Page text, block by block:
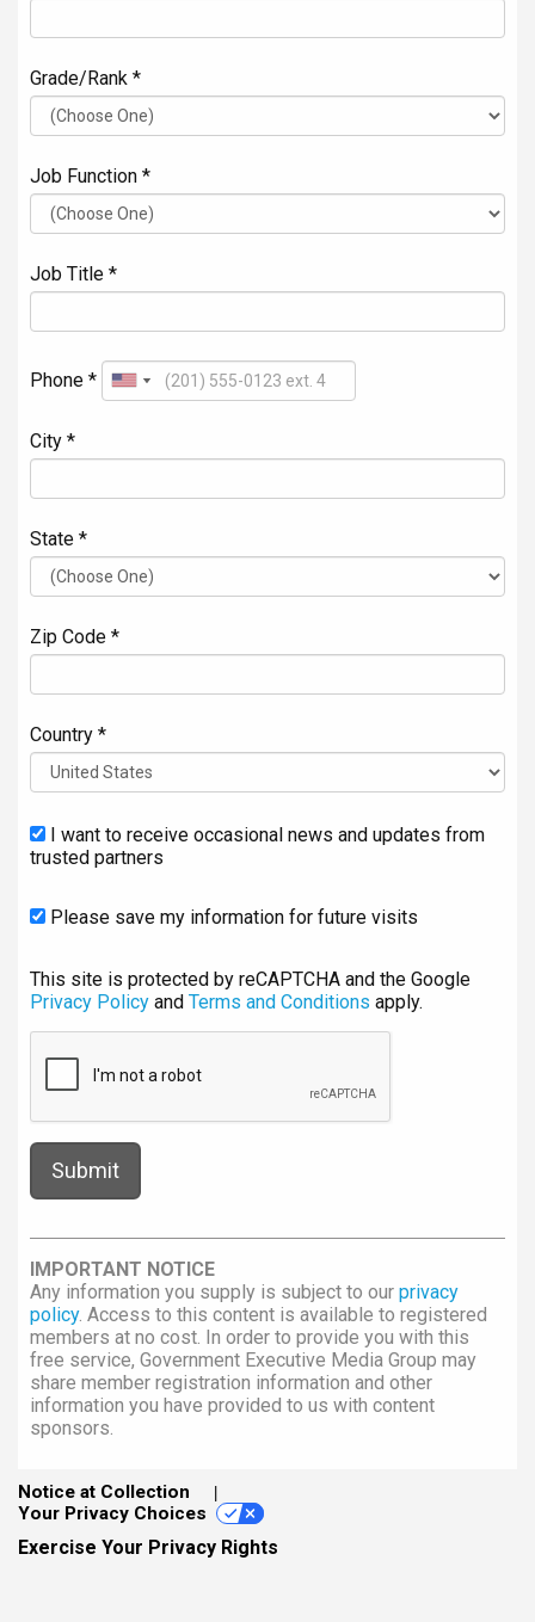
Grade/Rank *
Job Function *
Job Title *
Phone *
City *
State *
Zip Code *
Country *
I want to receive occasional news and updates from
trusted partners
Please save my information for future visits
This site is protected by reCAPTCHA and the Google
Privacy Policy and Terms and Conditions apply.
IMPORTANT NOTICE
Any information you supply is subject to our privacy
policy. Access to this content is available to registered
members at no cost. In order to provide you with this
free service, Government Executive Media Group may
share member registration information and other
information you have provided to us with content
sponsors.
Notice at Collection
Your Privacy Choices
Exercise Your Privacy Rights